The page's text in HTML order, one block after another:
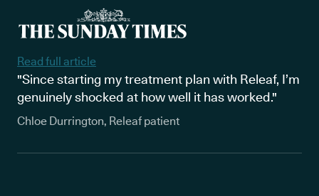
Read full article
"Since starting my treatment plan with Releaf, I’m
genuinely shocked at how well it has worked."
Chloe Durrington, Releaf patient